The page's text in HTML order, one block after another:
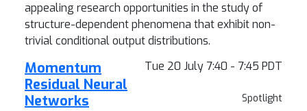
appealing research opportunities in the study of
structure-dependent phenomena that exhibit non-
trivial conditional output distributions.
Tue 20 July 7:40 - 7:45 PDT
Spotlight
Momentum
Residual Neural
Networks